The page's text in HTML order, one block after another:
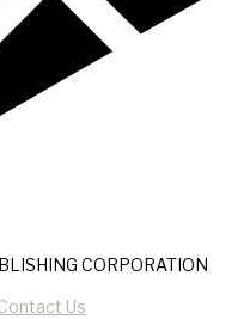
CORPORATION
Us